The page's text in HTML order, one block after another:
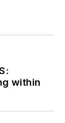
within